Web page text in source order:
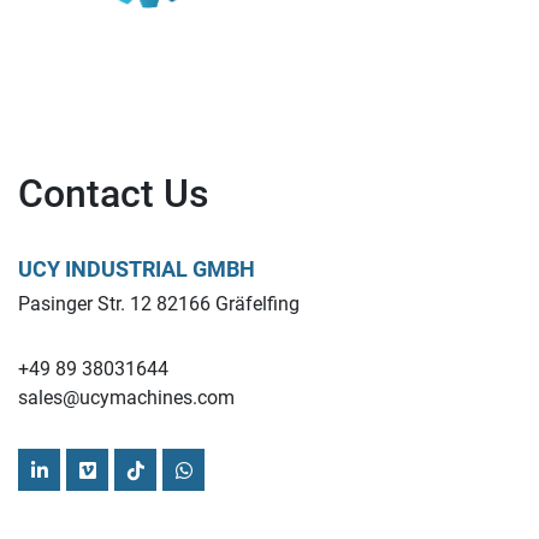
Contact Us
UCY INDUSTRIAL GMBH
Pasinger Str. 12 82166 Gräfelfing
+49 89 38031644
sales@ucymachines.com
linkedinvimeotiktokwhatsapp